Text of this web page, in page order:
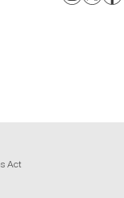
Act